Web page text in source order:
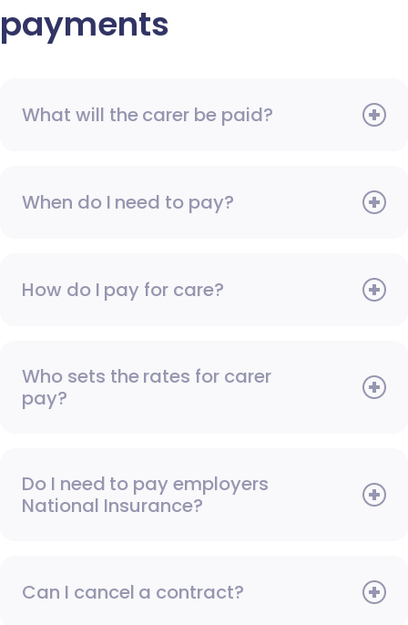
payments
What will the carer be paid?
When do I need to pay?
How do I pay for care?
Who sets the rates for carer
pay?
Do I need to pay employers
National Insurance?
Can I cancel a contract?